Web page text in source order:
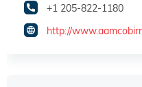
+1 205-822-1180
http://